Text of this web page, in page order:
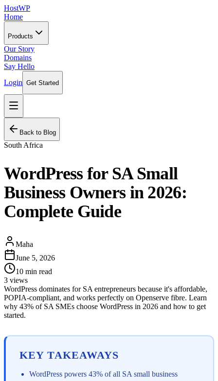
HostWP
Home
Products
Our Story
Domains
Say Hello
Login Get Started
Back to Blog
South Africa
WordPress for SA Small
Business Owners in 2026:
Complete Guide
Maha
June 5, 2026
10 min read
3 views
WordPress dominates for SA entrepreneurs because it's affordable,
POPIA-compliant, and works perfectly on Openserve fibre. Learn
why 43% of SA SMEs choose WordPress in 2026 and how to get
started.
KEY TAKEAWAYS
WordPress powers 43% of all SA small business